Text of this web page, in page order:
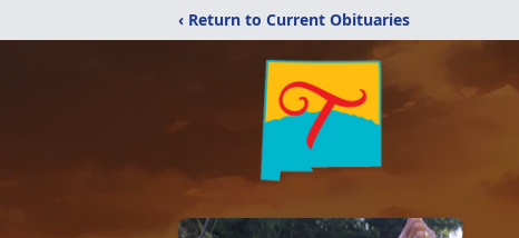
‹ Return to Current Obituaries